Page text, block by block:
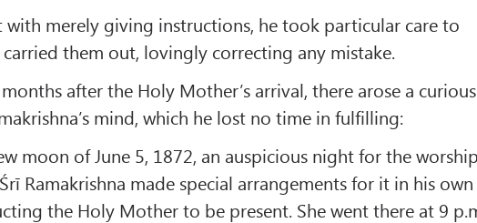
merely giving instructions, he took particular care to
carried them out, lovingly correcting any mistake.
after the Holy Mother’s arrival, there arose a curious
mind, which he lost no time in fulfilling:
moon of June 5, 1872, an auspicious night for the
Ramakrishna made special arrangements for it in his own
the Holy Mother to be present. She went there at 9